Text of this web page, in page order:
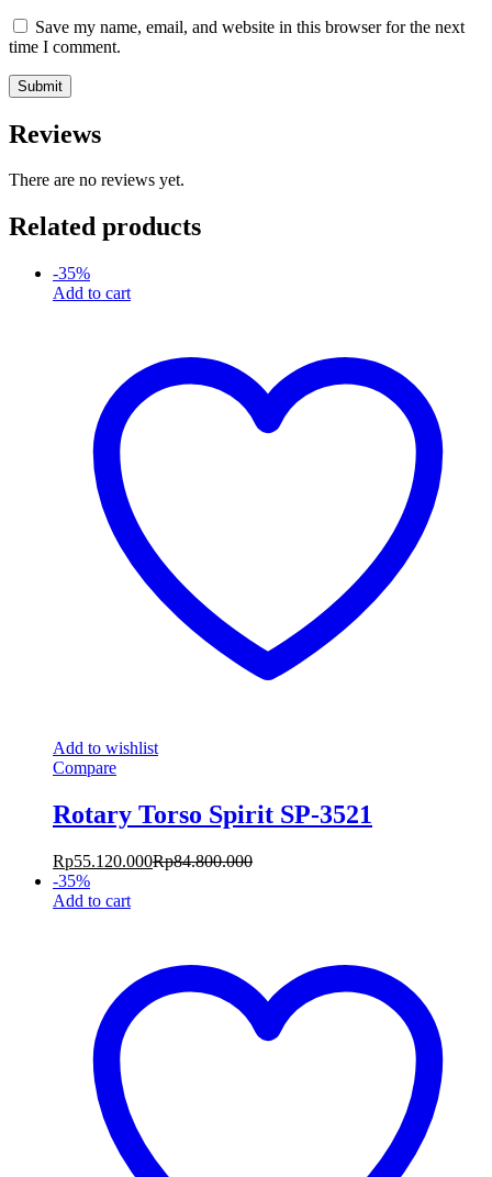
Save my name, email, and website in this browser for the next
time I comment.
Reviews
There are no reviews yet.
Related products
-35%
Add to cart
Add to wishlist
Compare
Rotary Torso Spirit SP-3521
Rp55.120.000Rp84.800.000
-35%
Add to cart